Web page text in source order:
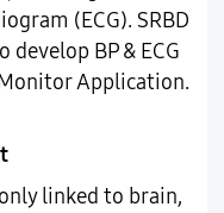
(ECG). SRBD
BP & ECG
Application.
linked to brain,